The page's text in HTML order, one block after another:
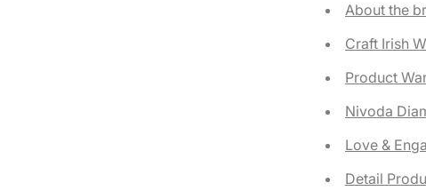
About the
Craft Irish
Product
Nivoda
Love &
Detail